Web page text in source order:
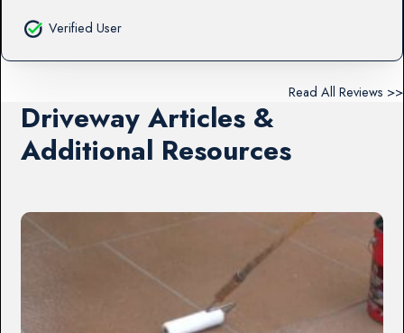
Verified User
Read All Reviews >>
Driveway Articles &
Additional Resources